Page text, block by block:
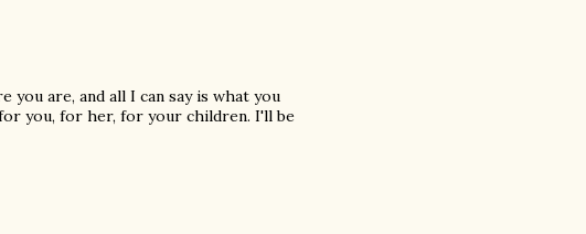
you are, and all I can say is what you
you, for her, for your children. I'll be